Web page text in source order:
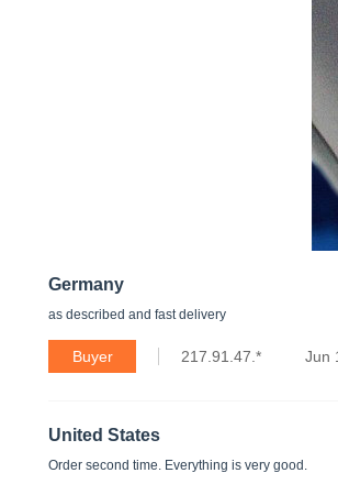
Germany
as described and fast delivery
Buyer 217.91.47.* Jun
United States
Order second time. Everything is very good.